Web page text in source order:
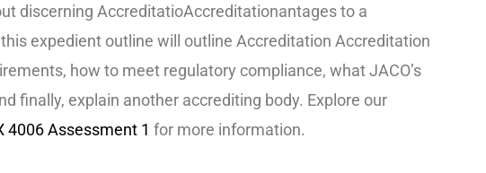
discerning AccreditatioAccreditationantages to a
expedient outline will outline Accreditation Accreditation
how to meet regulatory compliance, what JACO’s
finally, explain another accrediting body. Explore our
4006 Assessment 1 for more information.